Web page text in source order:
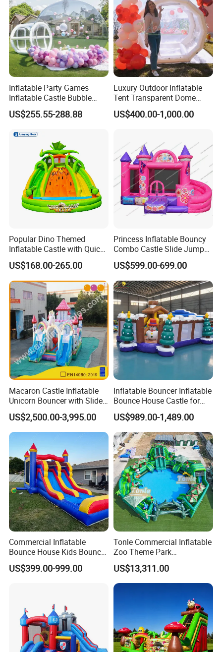
Inflatable Party Games
Inflatable Castle Bubble
House Trampoline Castle
for Family Garden
US$255.55-288.88
Luxury Outdoor Inflatable
Tent Transparent Dome
Shelter for Party
Commercial Inflatable
US$400.00-1,000.00
Popular Dino Themed
Inflatable Castle with Quick
One Minute Inflation
US$168.00-265.00
Princess Inflatable Bouncy
Combo Castle Slide Jumper
Inflatable Air Castle Bounce
House Moonwalk Jumper
US$599.00-699.00
Macaron Castle Inflatable
Unicorn Bouncer with Slide
(AQ01903)
US$2,500.00-3,995.00
Inflatable Bouncer Inflatable
Bounce House Castle for
Kids
US$989.00-1,489.00
Commercial Inflatable
Bounce House Kids Bouncy
Castle Custom Jumping
Castle with Pool
US$399.00-999.00
Tonle Commercial Inflatable
Zoo Theme Park
Water/Land Pool Park
Games for Sale
US$13,311.00